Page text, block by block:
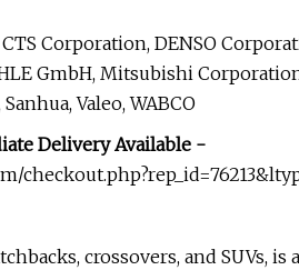
Corporation, DENSO
GmbH, Mitsubishi
Valeo, WABCO
Delivery Available -
crossovers, and SUVs,